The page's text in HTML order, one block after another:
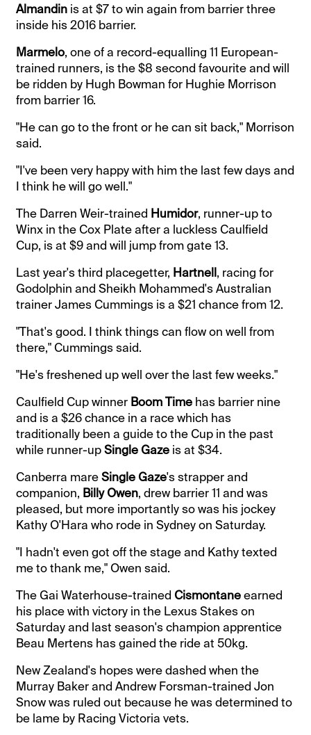
Almandin is at $7 to win again from barrier three
inside his 2016 barrier.
Marmelo, one of a record-equalling 11 European-
trained runners, is the $8 second favourite and will
be ridden by Hugh Bowman for Hughie Morrison
from barrier 16.
"He can go to the front or he can sit back," Morrison
said.
"I've been very happy with him the last few days and
I think he will go well."
The Darren Weir-trained Humidor, runner-up to
Winx in the Cox Plate after a luckless Caulfield
Cup, is at $9 and will jump from gate 13.
Last year's third placegetter, Hartnell, racing for
Godolphin and Sheikh Mohammed's Australian
trainer James Cummings is a $21 chance from 12.
"That's good. I think things can flow on well from
there," Cummings said.
"He's freshened up well over the last few weeks."
Caulfield Cup winner Boom Time has barrier nine
and is a $26 chance in a race which has
traditionally been a guide to the Cup in the past
while runner-upSingle Gaze is at $34.
Canberra mareSingle Gaze's strapper and
companion, Billy Owen, drew barrier 11 and was
pleased, but more importantly so was his jockey
Kathy O'Hara who rode in Sydney on Saturday.
"I hadn't even got off the stage and Kathy texted
me to thank me," Owen said.
The Gai Waterhouse-trained Cismontaneearned
his place with victory in the Lexus Stakes on
Saturday and last season's champion apprentice
Beau Mertens has gained the ride at 50kg.
New Zealand's hopes were dashed when the
Murray Baker and Andrew Forsman-trained Jon
Snow was ruled out because he was determined to
be lame by Racing Victoria vets.